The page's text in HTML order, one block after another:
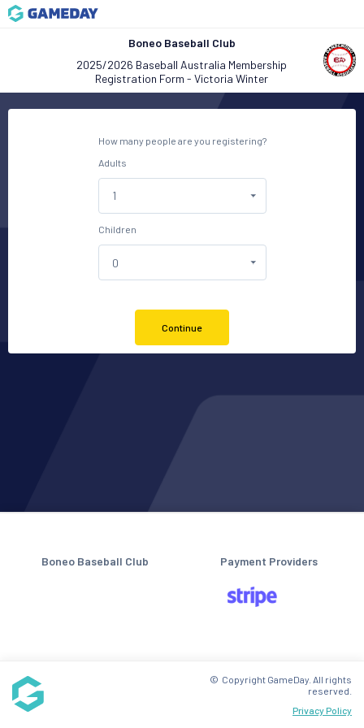
Boneo Baseball Club
2025/2026 Baseball Australia Membership
Registration Form - Victoria Winter
How many people are you registering?
Adults
Children
Continue
Boneo Baseball Club Payment Providers
Privacy Policy
© Copyright GameDay. All rights
reserved.